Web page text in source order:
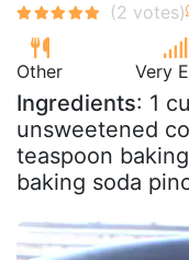
Other Very
Ingredients: 1
unsweetened
teaspoon
baking soda